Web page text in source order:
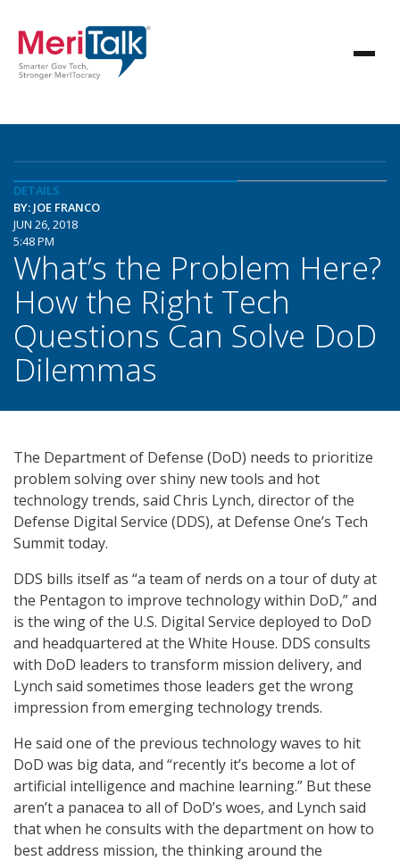
DETAILS
BY: JOE FRANCO
JUN 26, 2018
5:48 PM
What’s the Problem Here?
How the Right Tech
Questions Can Solve DoD
Dilemmas
The Department of Defense (DoD) needs to prioritize
problem solving over shiny new tools and hot
technology trends, said Chris Lynch, director of the
Defense Digital Service (DDS), at Defense One’s Tech
Summit today.
DDS bills itself as “a team of nerds on a tour of duty at
the Pentagon to improve technology within DoD,” and
is the wing of the U.S. Digital Service deployed to DoD
and headquartered at the White House. DDS consults
with DoD leaders to transform mission delivery, and
Lynch said sometimes those leaders get the wrong
impression from emerging technology trends.
He said one of the previous technology waves to hit
DoD was big data, and “recently it’s become a lot of
artificial intelligence and machine learning.” But these
aren’t a panacea to all of DoD’s woes, and Lynch said
that when he consults with the department on how to
best address mission, the thinking around the